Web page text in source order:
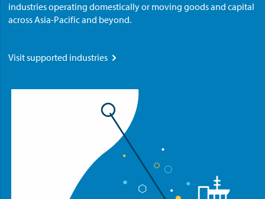
industries operating domestically or moving goods and capital
across Asia-Pacific and beyond.
Visit supported industries 